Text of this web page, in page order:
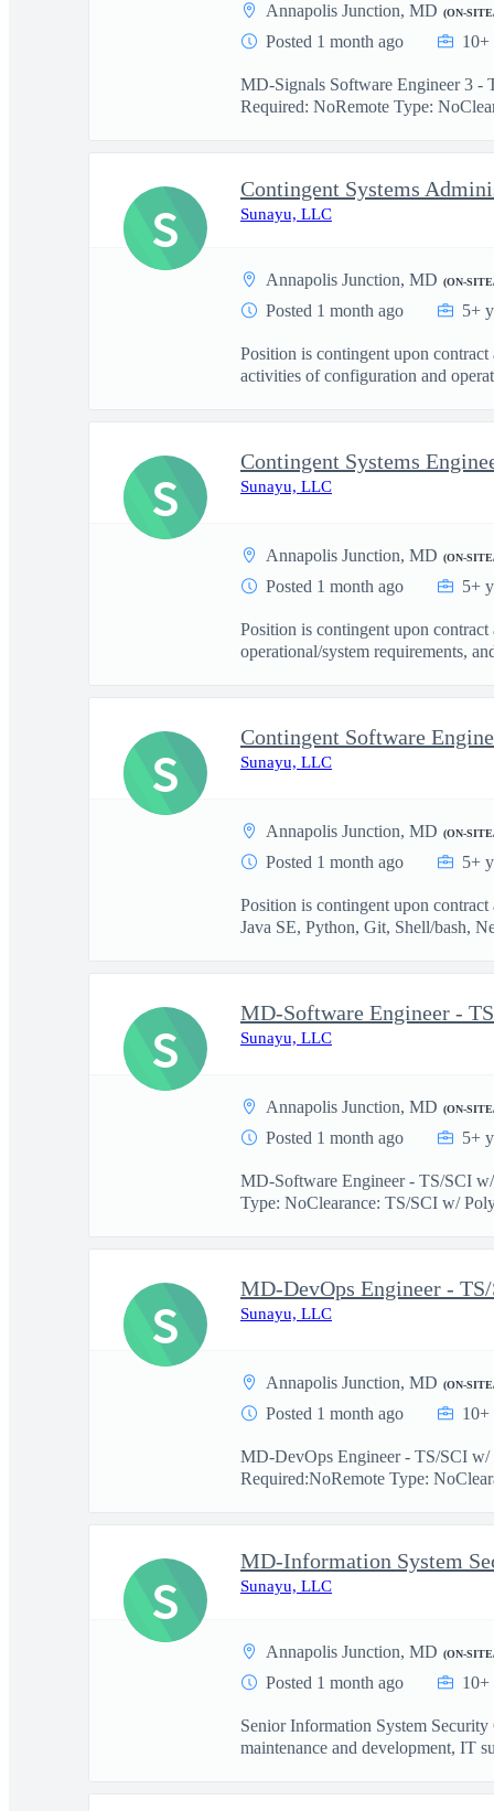
Annapolis Junction, MD (ON-
Posted 1 month ago 10+
MD-Signals Software Engineer 3 -
Required: NoRemote Type:
Contingent Systems
Sunayu, LLC
Annapolis Junction, MD (ON-
Posted 1 month ago 5+
Position is contingent upon
activities of configuration and
S
Contingent Systems
Sunayu, LLC
Annapolis Junction, MD (ON-
Posted 1 month ago 5+
Position is contingent upon
operational/system requirements,
S
Contingent Software
Sunayu, LLC
Annapolis Junction, MD (ON-
Posted 1 month ago 5+
Position is contingent upon
Java SE, Python, Git, Shell/bash,
S
MD-Software Engineer -
Sunayu, LLC
Annapolis Junction, MD (ON-
Posted 1 month ago 5+
MD-Software Engineer - TS/SCI
Type: NoClearance: TS/SCI w/
S
MD-DevOps Engineer -
Sunayu, LLC
Annapolis Junction, MD (ON-
Posted 1 month ago 10+
MD-DevOps Engineer - TS/SCI w/
Required:NoRemote Type:
S
MD-Information System
Sunayu, LLC
Annapolis Junction, MD (ON-
Posted 1 month ago 10+
Senior Information System
maintenance and development, IT
S